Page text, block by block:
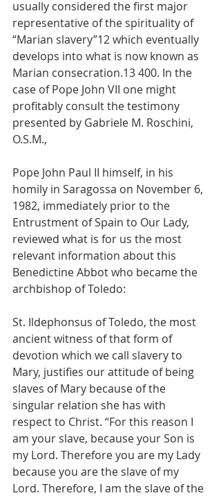
usually considered the first major
representative of the spirituality of
“Marian slavery”12 which eventually
develops into what is now known as
Marian consecration.13 400. In the
case of Pope John VII one might
profitably consult the testimony
presented by Gabriele M. Roschini,
O.S.M.,
Pope John Paul II himself, in his
homily in Saragossa on November 6,
1982, immediately prior to the
Entrustment of Spain to Our Lady,
reviewed what is for us the most
relevant information about this
Benedictine Abbot who became the
archbishop of Toledo:
St. Ildephonsus of Toledo, the most
ancient witness of that form of
devotion which we call slavery to
Mary, justifies our attitude of being
slaves of Mary because of the
singular relation she has with
respect to Christ. “For this reason I
am your slave, because your Son is
my Lord. Therefore you are my Lady
because you are the slave of my
Lord. Therefore, I am the slave of the